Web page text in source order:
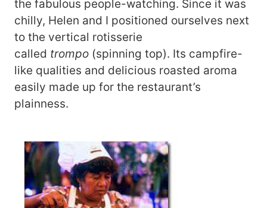
the fabulous people-watching. Since it was
chilly, Helen and I positioned ourselves next
to the vertical rotisserie
called trompo (spinning top). Its campfire-
like qualities and delicious roasted aroma
easily made up for the restaurant’s
plainness.